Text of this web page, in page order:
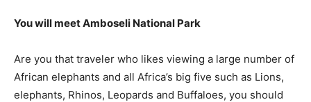
You will meet Amboseli National Park
Are you that traveler who likes viewing a large number of
African elephants and all Africa’s big five such as Lions,
elephants, Rhinos, Leopards and Buffaloes, you should